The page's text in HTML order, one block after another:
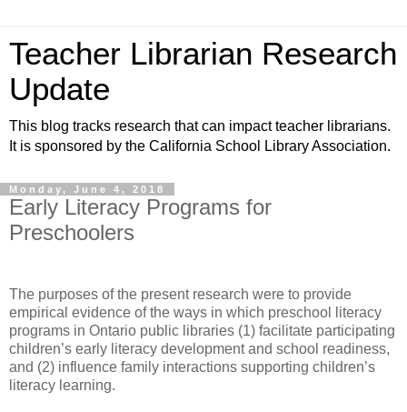
Teacher Librarian Research
Update
This blog tracks research that can impact teacher librarians.
It is sponsored by the California School Library Association.
Monday, June 4, 2018
Early Literacy Programs for
Preschoolers
The purposes of the present research were to provide
empirical evidence of the ways in which preschool literacy
programs in Ontario public libraries (1) facilitate participating
children’s early literacy development and school readiness,
and (2) influence family interactions supporting children’s
literacy learning.